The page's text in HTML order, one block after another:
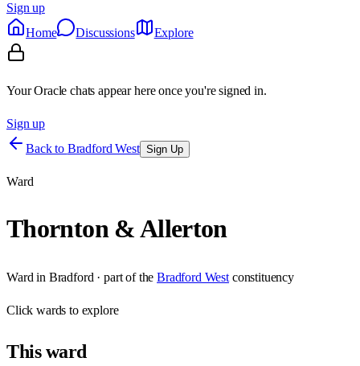
Sign up
Home
Discussions Explore
Your Oracle chats appear here once you're signed in.
Sign up
Back to Bradford West Sign Up
Ward
Thornton & Allerton
Ward in Bradford · part of the Bradford West constituency
Clickwards to explore
Thisward